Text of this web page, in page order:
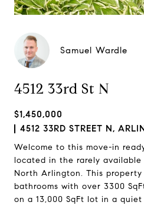
Samuel Wardle
4512 33rd St N
$1,450,000
4512 33RD STREET N,
Welcome to this move-in
located in the rarely
North Arlington. This
bathrooms with over 3300
on a 13,000 SqFt lot in a